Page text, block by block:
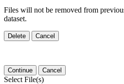
Files will not be removed from
dataset.
Delete Cancel
Continue Cancel
Select File(s)